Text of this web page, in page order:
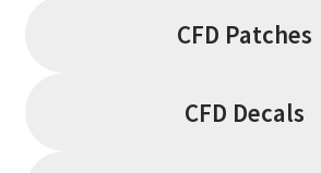
CFD Patches
CFD Decals